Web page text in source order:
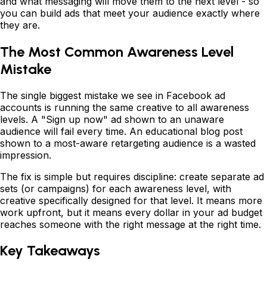
you can build ads that meet your audience exactly where
they are.
The Most Common Awareness Level
Mistake
The single biggest mistake we see in Facebook ad
accounts is running the same creative to all awareness
levels. A "Sign up now" ad shown to an unaware
audience will fail every time. An educational blog post
shown to a most-aware retargeting audience is a wasted
impression.
The fix is simple but requires discipline: create separate ad
sets (or campaigns) for each awareness level, with
creative specifically designed for that level. It means more
work upfront, but it means every dollar in your ad budget
reaches someone with the right message at the right time.
Key Takeaways